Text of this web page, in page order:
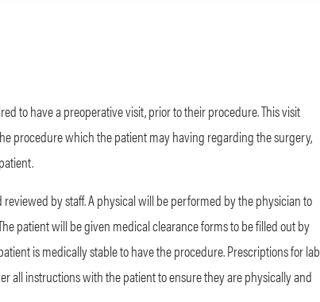
to have a preoperative visit, prior to their procedure. This visit
procedure which the patient may having regarding the surgery,
by staff. A physical will be performed by the physician to
patient will be given medical clearance forms to be filled out by
is medically stable to have the procedure. Prescriptions for lab
all instructions with the patient to ensure they are physically and